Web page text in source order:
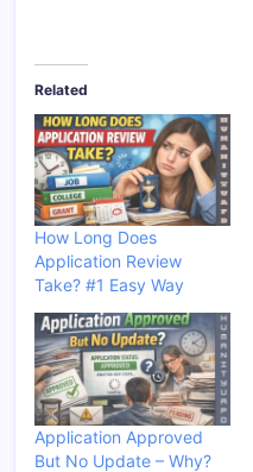
Related
How Long Does
Application Review
Take? #1 Easy Way
Application Approved
But No Update – Why?